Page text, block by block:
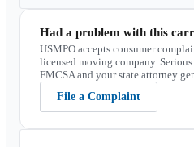
Had a problem with this
USMPO accepts consumer
licensed moving company.
FMCSA and your state attorney
File a Complaint